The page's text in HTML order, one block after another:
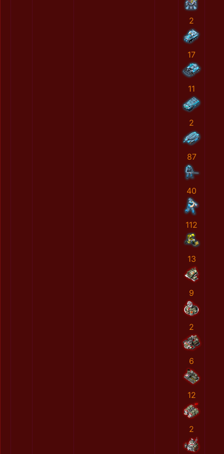
2
17
11
2
87
40
112
13
9
2
6
12
2